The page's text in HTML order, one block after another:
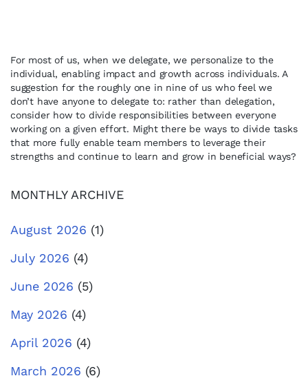
For most of us, when we delegate, we personalize to the
individual, enabling impact and growth across individuals. A
suggestion for the roughly one in nine of us who feel we
don’t have anyone to delegate to: rather than delegation,
consider how to divide responsibilities between everyone
working on a given effort. Might there be ways to divide tasks
that more fully enable team members to leverage their
strengths and continue to learn and grow in beneficial ways?
MONTHLY ARCHIVE
August 2026 (1)
July 2026 (4)
June 2026 (5)
May 2026 (4)
April 2026 (4)
March 2026 (6)